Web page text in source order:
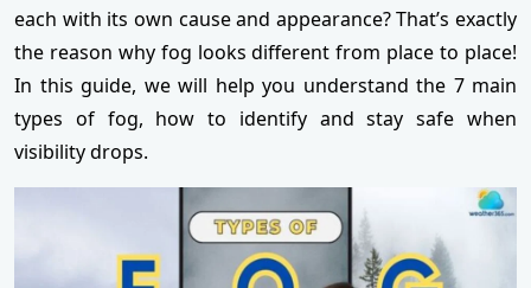
each with its own cause and appearance? That’s exactly
the reason why fog looks different from place to place!
In this guide, we will help you understand the 7 main
types of fog, how to identify and stay safe when
visibility drops.